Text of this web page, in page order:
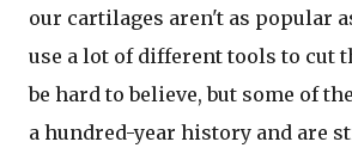
our cartilages aren't as popular
use a lot of different tools to cut
be hard to believe, but some of
a hundred-year history and are